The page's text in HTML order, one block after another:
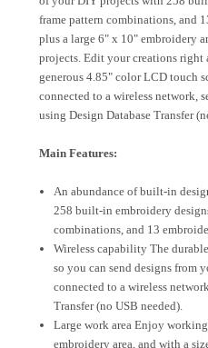
frame pattern combinations, and
plus a large 6" x 10" embroidery
projects. Edit your creations
generous 4.85" color LCD touch
connected to a wireless network,
using Design Database Transfer
Main Features:
An abundance of built-in
258 built-in embroidery
combinations, and 13
Wireless capability The
so you can send designs from
connected to a wireless
Transfer (no USB needed).
Large work area Enjoy
embroidery area, and with a